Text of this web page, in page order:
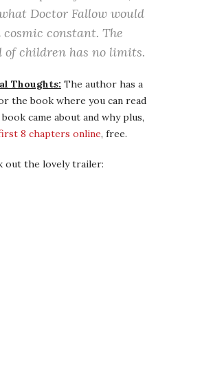
Doctor Fallow would
cosmic constant. The
of children has no limits.
Thoughts: The author has a
the book where you can read
came about and why plus,
8 chapters online, free.
out the lovely trailer: